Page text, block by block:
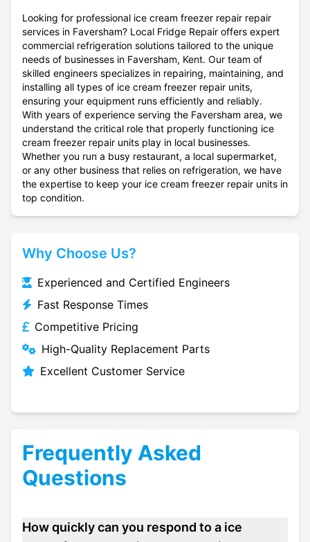
Looking for professional ice cream freezer repair repair
services in Faversham? Local Fridge Repair offers expert
commercial refrigeration solutions tailored to the unique
needs of businesses in Faversham, Kent. Our team of
skilled engineers specializes in repairing, maintaining, and
installing all types of ice cream freezer repair units,
ensuring your equipment runs efficiently and reliably.
With years of experience serving the Faversham area, we
understand the critical role that properly functioning ice
cream freezer repair units play in local businesses.
Whether you run a busy restaurant, a local supermarket,
or any other business that relies on refrigeration, we have
the expertise to keep your ice cream freezer repair units in
top condition.
Why Choose Us?
Experienced and Certified Engineers
Fast Response Times
Competitive Pricing
High-Quality Replacement Parts
Excellent Customer Service
Frequently Asked
Questions
How quickly can you respond to a ice